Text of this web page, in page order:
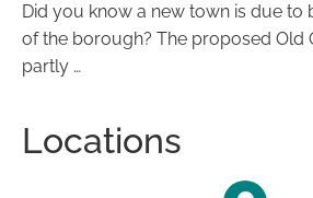
Did you know a new town is due to
of the borough? The proposed Old
partly …
Locations